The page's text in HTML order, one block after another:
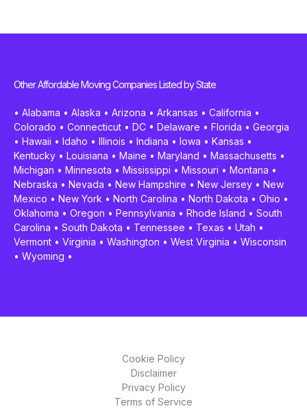
Other Affordable Moving Companies Listed by State
• Alabama • Alaska • Arizona • Arkansas • California •
Colorado • Connecticut • DC • Delaware • Florida • Georgia
• Hawaii • Idaho • Illinois • Indiana • Iowa • Kansas •
Kentucky • Louisiana • Maine • Maryland • Massachusetts •
Michigan • Minnesota • Mississippi • Missouri • Montana •
Nebraska • Nevada • New Hampshire • New Jersey • New
Mexico • New York • North Carolina • North Dakota • Ohio •
Oklahoma • Oregon • Pennsylvania • Rhode Island • South
Carolina • South Dakota • Tennessee • Texas • Utah •
Vermont • Virginia • Washington • West Virginia • Wisconsin
• Wyoming •
Cookie Policy
Disclaimer
Privacy Policy
Terms of Service